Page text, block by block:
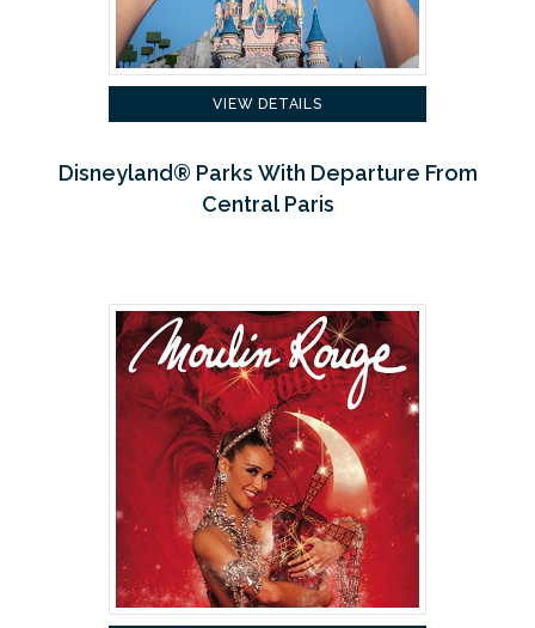
VIEW DETAILS
Disneyland® Parks With Departure From
Central Paris